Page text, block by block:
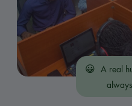
😀
A real